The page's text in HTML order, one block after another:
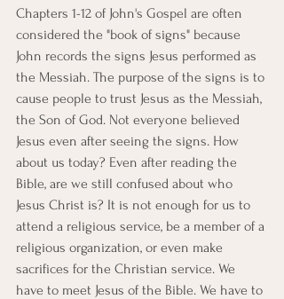
Chapters 1-12 of John's Gospel are often
considered the "book of signs" because
John records the signs Jesus performed as
the Messiah. The purpose of the signs is to
cause people to trust Jesus as the Messiah,
the Son of God. Not everyone believed
Jesus even after seeing the signs. How
about us today? Even after reading the
Bible, are we still confused about who
Jesus Christ is? It is not enough for us to
attend a religious service, be a member of a
religious organization, or even make
sacrifices for the Christian service. We
have to meet Jesus of the Bible. We have to